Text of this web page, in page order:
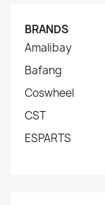
BRANDS
Amalibay
Bafang
Coswheel
CST
ESPARTS